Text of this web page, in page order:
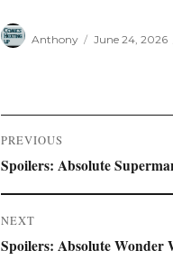
Anthony
on
June 24, 2026
Post
navigation
PREVIOUS
Previous
Spoilers: Absolute
NEXT
Next
Spoilers: Absolute Wonder